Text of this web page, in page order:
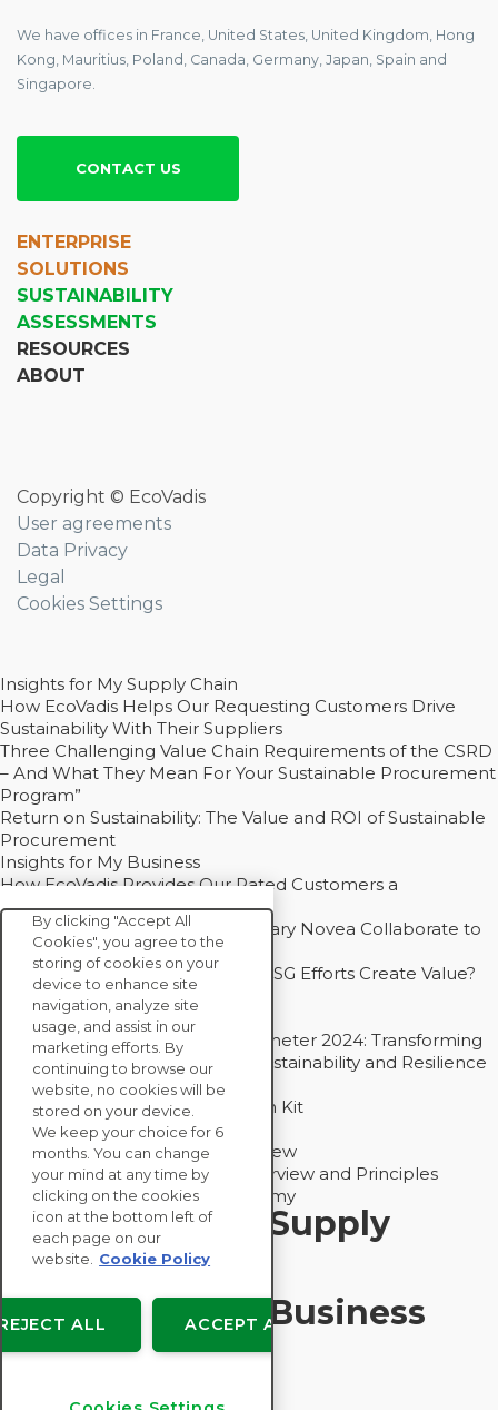
We have offices in France, United States, United Kingdom, Hong
Kong, Mauritius, Poland, Canada, Germany, Japan, Spain and
Singapore.
CONTACT US
ENTERPRISE
SOLUTIONS
SUSTAINABILITY
ASSESSMENTS
RESOURCES
ABOUT
Copyright © EcoVadis
User agreements
Data Privacy
Legal
Cookies Settings
Insights for My Supply Chain
How EcoVadis Helps Our Requesting Customers Drive
Sustainability With Their Suppliers
Three Challenging Value Chain Requirements of the CSRD
– And What They Mean For Your Sustainable Procurement
Program”
Return on Sustainability: The Value and ROI of Sustainable
Procurement
Insights for My Business
How EcoVadis Provides Our Rated Customers a
Competitive Advantage
How Groupe Sterne and Subsidiary Novea Collaborate to
Drive Decarbonization
Bain - EcoVadis Joint Study: Do ESG Efforts Create Value?
Recommended
Carbon Action Report 2025
Sustainable Procurement Barometer 2024: Transforming
Procurement Into a Strategic Sustainability and Resilience
Partner
Sustainable Procurement Action Kit
Solution Explainers
EcoVadis Ratings Solution Overview
EcoVadis CSR Methodology Overview and Principles
Introducing the EcoVadis Academy
Insights for My Supply
Chain
Insights for My Business
Recommended
By clicking "Accept All
Cookies", you agree to the
storing of cookies on your
device to enhance site
navigation, analyze site
usage, and assist in our
marketing efforts. By
continuing to browse our
website, no cookies will be
stored on your device.
We keep your choice for 6
months. You can change
your mind at any time by
clicking on the cookies
icon at the bottom left of
each page on our
website.
Cookie Policy
ACCEPT ALL
ALL